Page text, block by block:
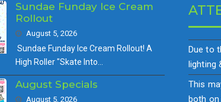
Sundae Funday Ice Cream
Rollout
August 5, 2026
Sundae Funday Ice Cream Rollout! A
High Roller "Skate Into…
August Specials
August 5, 2026
Due to
lighting
This
both